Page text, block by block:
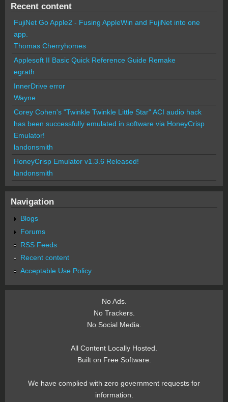
Recent content
FujiNet Go Apple2 - Fusing AppleWin and FujiNet into one
app.
Thomas Cherryhomes
Applesoft II Basic Quick Reference Guide Remake
egrath
InnerDrive error
Wayne
Corey Cohen's "Twinkle Twinkle Little Star" ACI audio hack
has been successfully emulated in software via HoneyCrisp
Emulator!
landonsmith
HoneyCrisp Emulator v1.3.6 Released!
landonsmith
Navigation
Blogs
Forums
RSS Feeds
Recent content
Acceptable Use Policy
No Ads.
No Trackers.
No Social Media.
All Content Locally Hosted.
Built on Free Software.
We have complied with zero government requests for
information.